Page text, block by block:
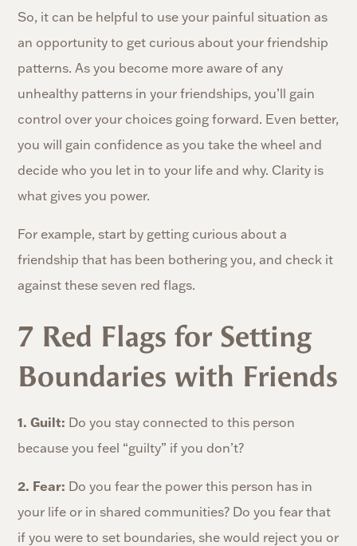
So, it can be helpful to use your painful situation as
an opportunity to get curious about your friendship
patterns. As you become more aware of any
unhealthy patterns in your friendships, you’ll gain
control over your choices going forward. Even better,
you will gain confidence as you take the wheel and
decide who you let in to your life and why. Clarity is
what gives you power.
For example, start by getting curious about a
friendship that has been bothering you, and check it
against these seven red flags.
7 Red Flags for Setting
Boundaries with Friends
1. Guilt: Do you stay connected to this person
because you feel “guilty” if you don’t?
2. Fear: Do you fear the power this person has in
your life or in shared communities? Do you fear that
if you were to set boundaries, she would reject you or